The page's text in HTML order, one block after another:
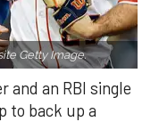
Getty Image.
an RBI single
to back up a